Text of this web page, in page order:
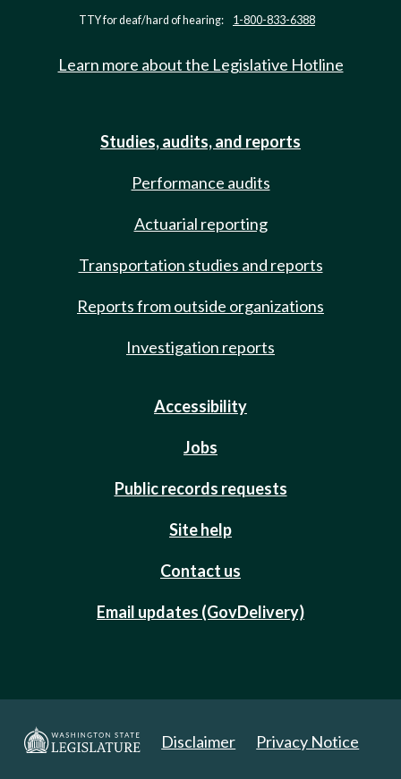
TTY for deaf/hard of hearing: 1-800-833-6388
Learn more about the Legislative Hotline
Studies, audits, and reports
Performance audits
Actuarial reporting
Transportation studies and reports
Reports from outside organizations
Investigation reports
Accessibility
Jobs
Public records requests
Site help
Contact us
Email updates (GovDelivery)
Disclaimer Privacy Notice